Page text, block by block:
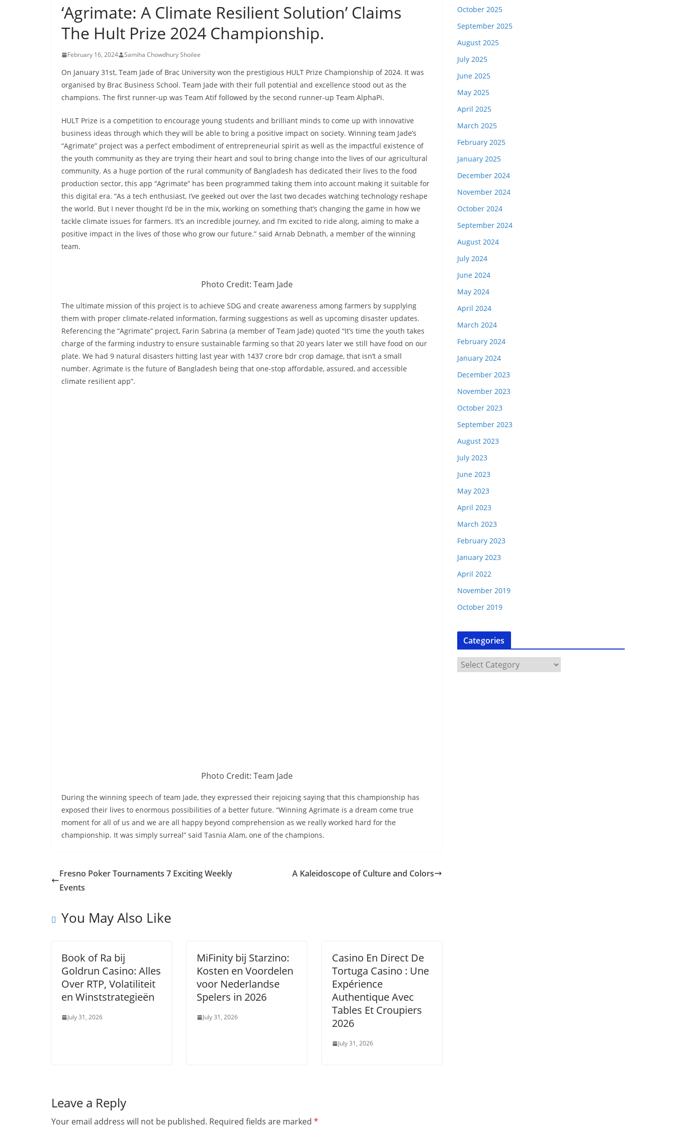
‘Agrimate: A Climate Resilient Solution’ Claims
The Hult Prize 2024 Championship.
February 16, 2024 Samiha Chowdhury Shoilee
On January 31st, Team Jade of Brac University won the prestigious HULT Prize Championship of 2024. It was
organised by Brac Business School. Team Jade with their full potential and excellence stood out as the
champions. The first runner-up was Team Atif followed by the second runner-up Team AlphaPi.
HULT Prize is a competition to encourage young students and brilliant minds to come up with innovative
business ideas through which they will be able to bring a positive impact on society. Winning team Jade’s
“Agrimate” project was a perfect embodiment of entrepreneurial spirit as well as the impactful existence of
the youth community as they are trying their heart and soul to bring change into the lives of our agricultural
community. As a huge portion of the rural community of Bangladesh has dedicated their lives to the food
production sector, this app “Agrimate” has been programmed taking them into account making it suitable for
this digital era. “As a tech enthusiast, I’ve geeked out over the last two decades watching technology reshape
the world. But I never thought I’d be in the mix, working on something that’s changing the game in how we
tackle climate issues for farmers. It’s an incredible journey, and I’m excited to ride along, aiming to make a
positive impact in the lives of those who grow our future.” said Arnab Debnath, a member of the winning
team.
Photo Credit: Team Jade
The ultimate mission of this project is to achieve SDG and create awareness among farmers by supplying
them with proper climate-related information, farming suggestions as well as upcoming disaster updates.
Referencing the “Agrimate” project, Farin Sabrina (a member of Team Jade) quoted “It’s time the youth takes
charge of the farming industry to ensure sustainable farming so that 20 years later we still have food on our
plate. We had 9 natural disasters hitting last year with 1437 crore bdr crop damage, that isn’t a small
number. Agrimate is the future of Bangladesh being that one-stop affordable, assured, and accessible
climate resilient app”.
Photo Credit: Team Jade
During the winning speech of team Jade, they expressed their rejoicing saying that this championship has
exposed their lives to enormous possibilities of a better future. “Winning Agrimate is a dream come true
moment for all of us and we are all happy beyond comprehension as we really worked hard for the
championship. It was simply surreal” said Tasnia Alam, one of the champions.
Fresno Poker Tournaments 7 Exciting Weekly
Events
A Kaleidoscope of Culture and Colors
You May Also Like
Book of Ra bij
Goldrun Casino: Alles
Over RTP, Volatiliteit
en Winststrategieën
July 31, 2026
MiFinity bij Starzino:
Kosten en Voordelen
voor Nederlandse
Spelers in 2026
July 31, 2026
Casino En Direct De
Tortuga Casino : Une
Expérience
Authentique Avec
Tables Et Croupiers
2026
July 31, 2026
Leave a Reply
Your email address will not be published. Required fields are marked *
October 2025
September 2025
August 2025
July 2025
June 2025
May 2025
April 2025
March 2025
February 2025
January 2025
December 2024
November 2024
October 2024
September 2024
August 2024
July 2024
June 2024
May 2024
April 2024
March 2024
February 2024
January 2024
December 2023
November 2023
October 2023
September 2023
August 2023
July 2023
June 2023
May 2023
April 2023
March 2023
February 2023
January 2023
April 2022
November 2019
October 2019
Categories